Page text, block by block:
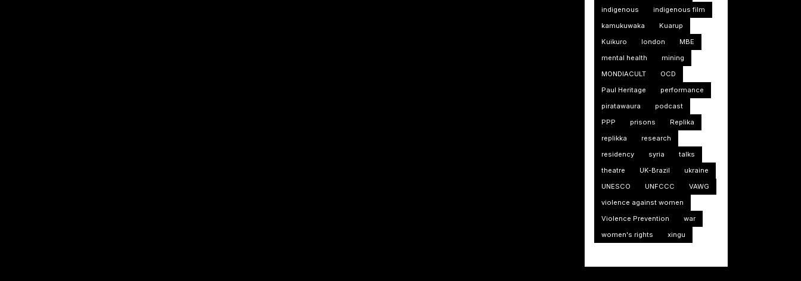
indigenous
indigenous film
kamukuwaka
Kuarup
Kuikuro
london
MBE
mental health
mining
MONDIACULT
OCD
Paul Heritage
performance
piratawaura
podcast
PPP
prisons
Replika
replikka
research
residency
syria
talks
theatre
UK-Brazil
ukraine
UNESCO
UNFCCC
VAWG
violence against women
Violence Prevention
war
women's rights
xingu